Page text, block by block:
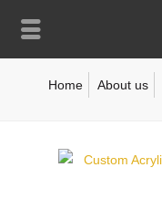
Home About us